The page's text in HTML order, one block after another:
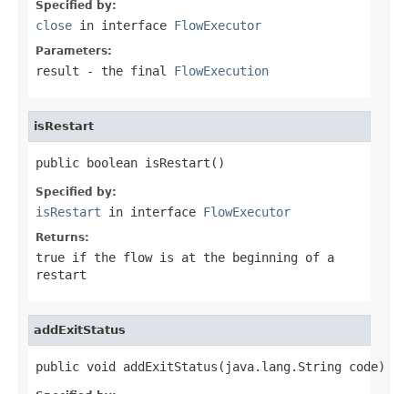
Specified by:
close in interface FlowExecutor
Parameters:
result - the final FlowExecution
isRestart
public boolean isRestart()
Specified by:
isRestart in interface FlowExecutor
Returns:
true if the flow is at the beginning of a
restart
addExitStatus
public void addExitStatus(java.lang.String code)